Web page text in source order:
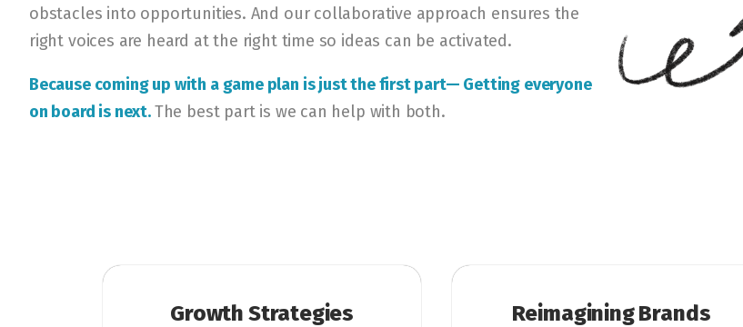
obstacles into opportunities. And our collaborative approach ensures the
right voices are heard at the right time so ideas can be activated.
Because coming up with a game plan is just the first part— Getting everyone
on board is next.The best part is we can help with both.
Growth Strategies Reimagining Brands